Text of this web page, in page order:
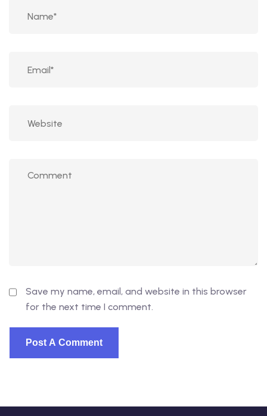
Save my name, email, and website in this browser
for the next time I comment.